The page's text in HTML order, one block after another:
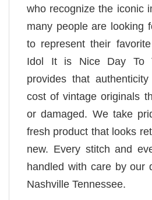
who recognize the iconic
many people are looking
to represent their
Idol It is Nice Day To
provides that
cost of vintage originals
or damaged. We take
fresh product that looks
new. Every stitch and
handled with care by our
Nashville Tennessee.